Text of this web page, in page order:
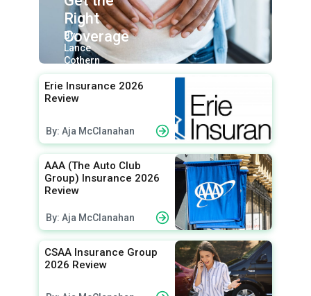
Right
Coverage
By:
Lance
Cothern
Erie Insurance 2026
Review
By: Aja McClanahan
AAA (The Auto Club
Group) Insurance 2026
Review
By: Aja McClanahan
CSAA Insurance Group
2026 Review